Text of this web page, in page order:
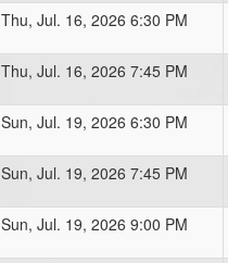
Thu, Jul. 16, 2026 6:30 PM
Thu, Jul. 16, 2026 7:45 PM
Sun, Jul. 19, 2026 6:30 PM
Sun, Jul. 19, 2026 7:45 PM
Sun, Jul. 19, 2026 9:00 PM